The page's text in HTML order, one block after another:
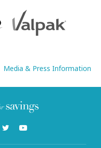
Media & Press Information